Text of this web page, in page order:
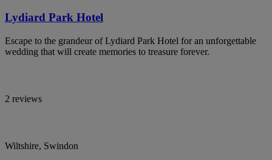
Lydiard Park Hotel
Escape to the grandeur of Lydiard Park Hotel for an unforgettable
wedding that will create memories to treasure forever.
2 reviews
Wiltshire, Swindon